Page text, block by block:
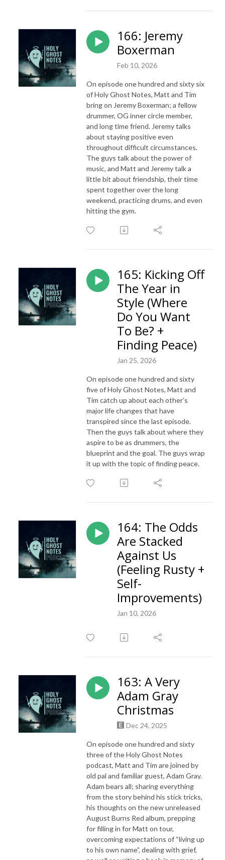
166: Jeremy
Boxerman
Feb 10, 2026
On episode one hundred and sixty six
of Holy Ghost Notes, Matt and Tim
bring on Jeremy Boxerman; a fellow
drummer, OG inner circle member,
and long time friend. Jeremy talks
about staying positive even
throughout difficult circumstances.
The guys talk about the power of
music, and Matt and Jeremy talk a
little bit about friendship, their time
spent together over the long
weekend, practicing drums, and even
hitting the gym.
165: Kicking Off
The Year in
Style (Where
Do You Want
To Be? +
Finding Peace)
Jan 25, 2026
On episode one hundred and sixty
five of Holy Ghost Notes, Matt and
Tim catch up about each other’s
major life changes that have
transpired since the last episode.
Then the guys talk about where they
aspire to be as drummers, the
blueprint and the goal. The guys wrap
it up with the topic of finding peace.
164: The Odds
Are Stacked
Against Us
(Feeling Rusty +
Self-
Improvements)
Jan 10, 2026
163: A Very
Adam Gray
Christmas
Dec 24, 2025
On episode one hundred and sixty
three of the Holy Ghost Notes
podcast, Matt and Tim are joined by
old pal and familiar guest, Adam Gray.
Adam bears all; sharing everything
from the story behind his stick tricks,
his thoughts on the new unreleased
August Burns Red album, prepping
for filling in for Matt on tour,
overcoming expectations of “living up
to his own name”, dealing with grief,